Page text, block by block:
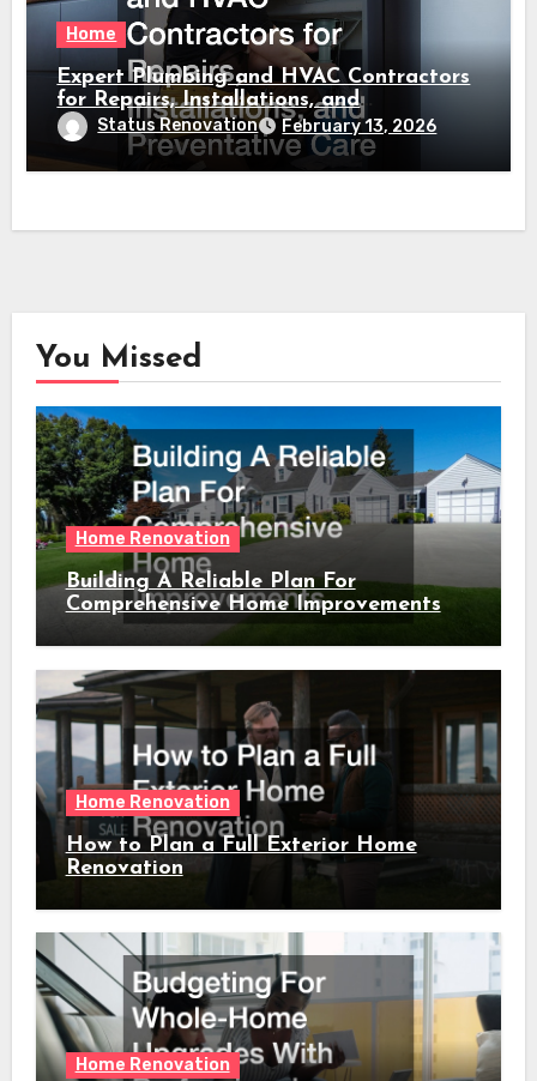
Home
Expert Plumbing and HVAC Contractors
for Repairs, Installations, and
Preventative Care
Status Renovation February 13, 2026
You Missed
Home Renovation
Building A Reliable Plan For
Comprehensive Home Improvements
Home Renovation
How to Plan a Full Exterior Home
Renovation
Home Renovation